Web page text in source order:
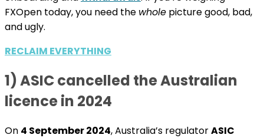
FXOpen today, you need the whole picture good, bad,
and ugly.
RECLAIM EVERYTHING
1) ASIC cancelled the Australian
licence in 2024
On 4 September 2024, Australia’s regulatorASIC